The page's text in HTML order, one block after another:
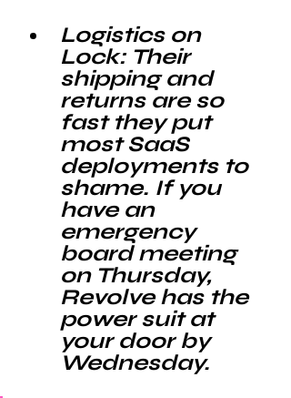
Logistics on
Lock: Their
shipping and
returns are so
fast they put
most SaaS
deployments to
shame. If you
have an
emergency
board meeting
on Thursday,
Revolve has the
power suit at
your door by
Wednesday.